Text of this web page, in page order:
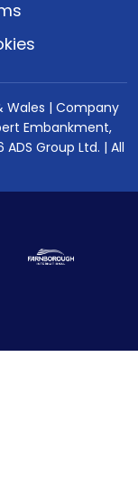
Wales | Company
Embankment,
Group Ltd. | All